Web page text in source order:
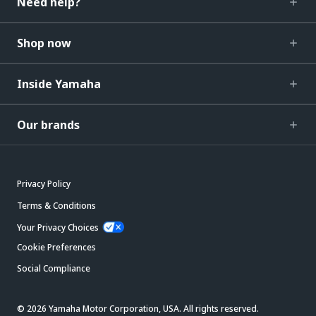
Shop now
Inside Yamaha
Our brands
Privacy Policy
Terms & Conditions
Your Privacy Choices
Cookie Preferences
Social Compliance
© 2026 Yamaha Motor Corporation, USA. All rights reserved.